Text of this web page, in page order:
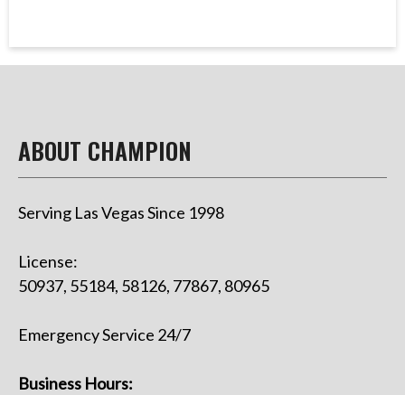
ABOUT CHAMPION
Serving Las Vegas Since 1998
License:
50937, 55184, 58126, 77867, 80965
Emergency Service 24/7
Business Hours: